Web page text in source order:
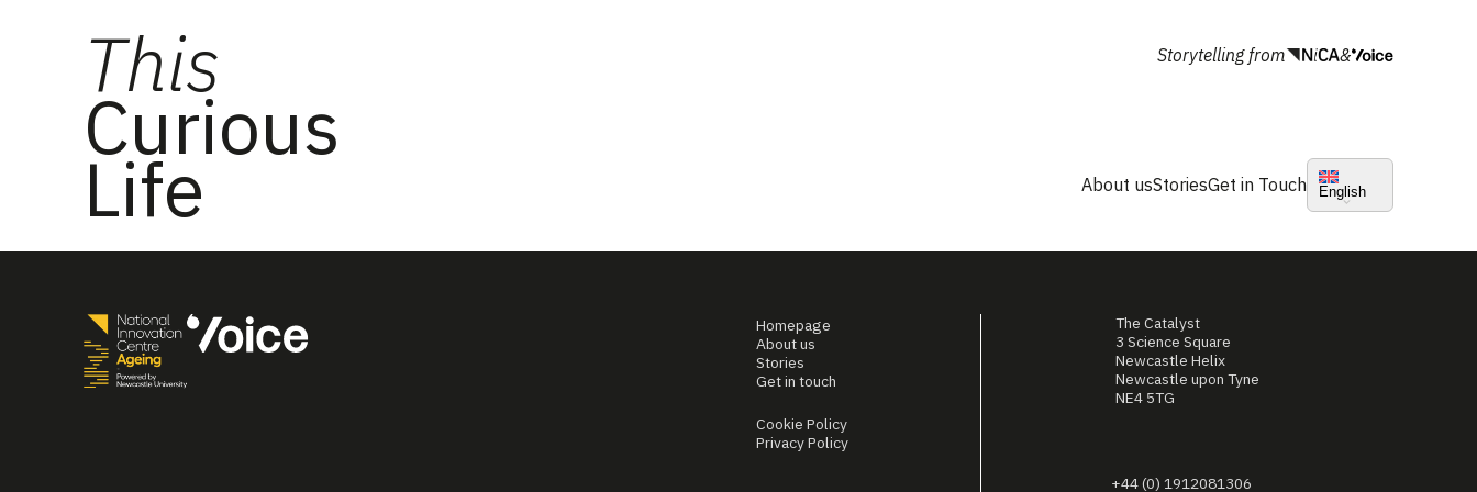
This
Curious
Life
Storytelling from &
About usStoriesGet in Touch English
Homepage
About us
Stories
Get in touch
Cookie Policy
Privacy Policy
The Catalyst
3 Science Square
Newcastle Helix
Newcastle upon Tyne
NE4 5TG
+44 (0) 1912081306